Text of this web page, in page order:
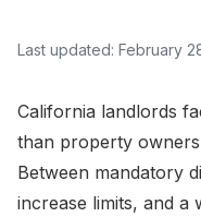
Last updated: February
California landlords
than property
Between mandatory
increase limits, and a